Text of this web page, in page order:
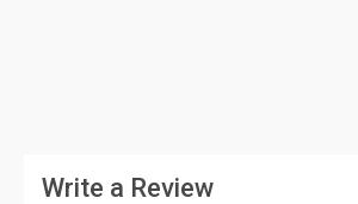
Write a Review